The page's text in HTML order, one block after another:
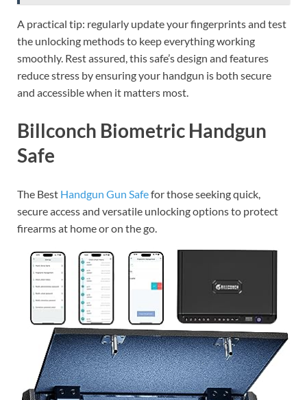
A practical tip: regularly update your fingerprints and test
the unlocking methods to keep everything working
smoothly. Rest assured, this safe’s design and features
reduce stress by ensuring your handgun is both secure
and accessible when it matters most.
Billconch Biometric Handgun
Safe
The Best Handgun Gun Safefor those seeking quick,
secure access and versatile unlocking options to protect
firearms at home or on the go.